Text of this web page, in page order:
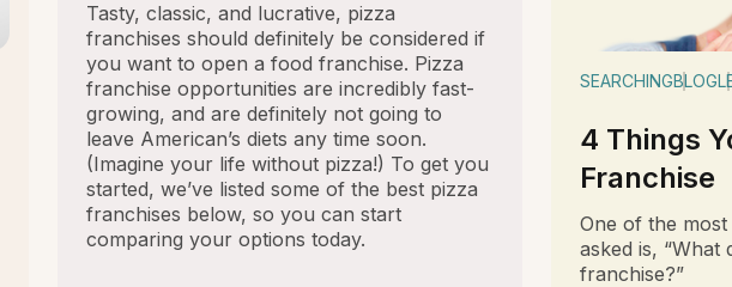
Tasty, classic, and lucrative, pizza
franchises should definitely be considered if
you want to open a food franchise. Pizza
franchise opportunities are incredibly fast-
growing, and are definitely not going to
leave American’s diets any time soon.
(Imagine your life without pizza!) To get you
started, we’ve listed some of the best pizza
franchises below, so you can start
comparing your options today.
SEARCHINGBLOG
4 Things
Franchise
One of the
asked is, “What
franchise?”